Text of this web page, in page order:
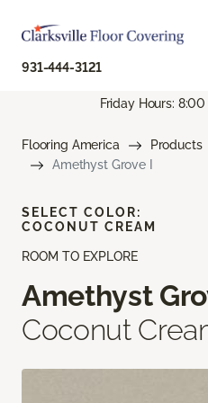
931-444-3121
Friday Hours:
Flooring America Products
Amethyst Grove I
ROOM TO EXPLORE
Amethyst
Coconut
SELECT COLOR:
COCONUT CREAM